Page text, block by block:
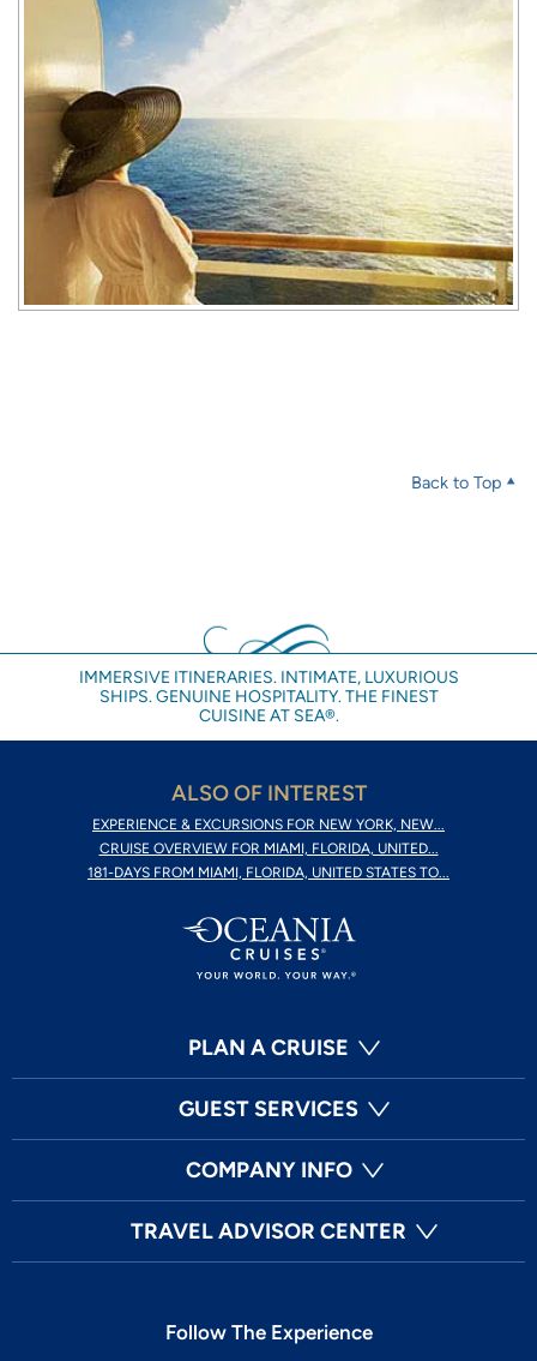
Back to Top
IMMERSIVE ITINERARIES. INTIMATE, LUXURIOUS
SHIPS. GENUINE HOSPITALITY. THE FINEST
CUISINE AT SEA®.
ALSO OF INTEREST
EXPERIENCE & EXCURSIONS FOR NEW YORK, NEW...
CRUISE OVERVIEW FOR MIAMI, FLORIDA, UNITED...
181-DAYS FROM MIAMI, FLORIDA, UNITED STATES TO...
PLAN A CRUISE
GUEST SERVICES
COMPANY INFO
TRAVEL ADVISOR CENTER
Follow The Experience